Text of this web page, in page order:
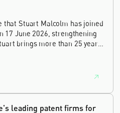
that Stuart Malcolm has joined
17 June 2026, strengthening
brings more than 25 years
Kingdom's deep tech and
leading patent firms for